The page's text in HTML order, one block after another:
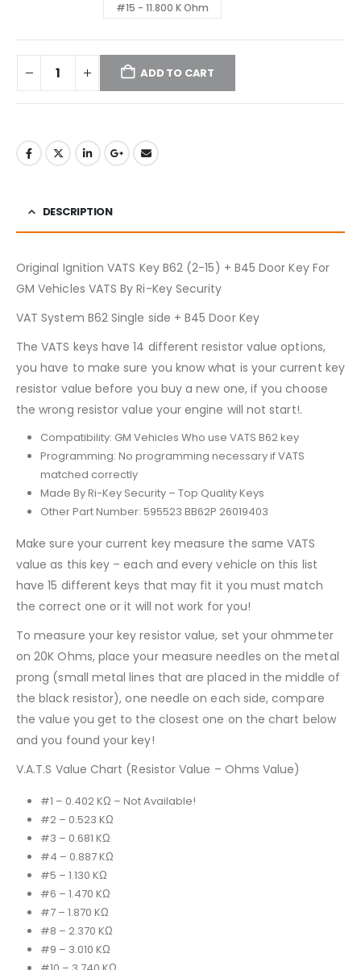
#15 - 11.800 K Ohm
ADD TO CART
DESCRIPTION
Original Ignition VATS Key B62 (2-15) + B45 Door Key For
GM Vehicles VATS By Ri-Key Security
VAT System B62 Single side + B45 Door Key
The VATS keys have 14 different resistor value options,
you have to make sure you know what is your current key
resistor value before you buy a new one, if you choose
the wrong resistor value your engine will not start!.
Compatibility: GM Vehicles Who use VATS B62 key
Programming: No programming necessary if VATS
matched correctly
Made By Ri-Key Security – Top Quality Keys
Other Part Number: 595523 BB62P 26019403
Make sure your current key measure the same VATS
value as this key – each and every vehicle on this list
have 15 different keys that may fit it you must match
the correct one or it will not work for you!
To measure your key resistor value, set your ohmmeter
on 20K Ohms, place your measure needles on the metal
prong (small metal lines that are placed in the middle of
the black resistor), one needle on each side, compare
the value you get to the closest one on the chart below
and you found your key!
V.A.T.S Value Chart (Resistor Value – Ohms Value)
#1 – 0.402 KΩ – Not Available!
#2 – 0.523 KΩ
#3 – 0.681 KΩ
#4 – 0.887 KΩ
#5 – 1.130 KΩ
#6 – 1.470 KΩ
#7 – 1.870 KΩ
#8 – 2.370 KΩ
#9 – 3.010 KΩ